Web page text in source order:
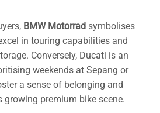
BMW Motorrad symbolises
in touring capabilities and
Conversely, Ducati is an
weekends at Sepang or
a sense of belonging and
premium bike scene.